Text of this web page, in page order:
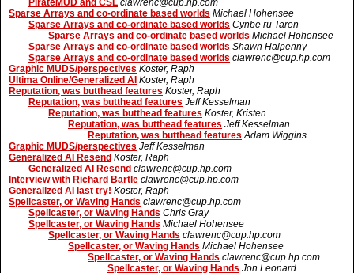
PirateMUD and CSL clawrenc@cup.hp.com
Sparse Arrays and co-ordinate based worlds Michael Hohensee
Sparse Arrays and co-ordinate based worlds Cynbe ru Taren
Sparse Arrays and co-ordinate based worlds Michael Hohensee
Sparse Arrays and co-ordinate based worlds Shawn Halpenny
Sparse Arrays and co-ordinate based worlds clawrenc@cup.hp.com
Graphic MUDS/perspectives Koster, Raph
Ultima Online/Generalized AI Koster, Raph
Reputation, was butthead features Koster, Raph
Reputation, was butthead features Jeff Kesselman
Reputation, was butthead features Koster, Kristen
Reputation, was butthead features Jeff Kesselman
Reputation, was butthead features Adam Wiggins
Graphic MUDS/perspectives Jeff Kesselman
Generalized AI Resend Koster, Raph
Generalized AI Resend clawrenc@cup.hp.com
Interview with Richard Bartle clawrenc@cup.hp.com
Generalized AI last try! Koster, Raph
Spellcaster, or Waving Hands clawrenc@cup.hp.com
Spellcaster, or Waving Hands Chris Gray
Spellcaster, or Waving Hands Michael Hohensee
Spellcaster, or Waving Hands clawrenc@cup.hp.com
Spellcaster, or Waving Hands Michael Hohensee
Spellcaster, or Waving Hands clawrenc@cup.hp.com
Spellcaster, or Waving Hands Jon Leonard